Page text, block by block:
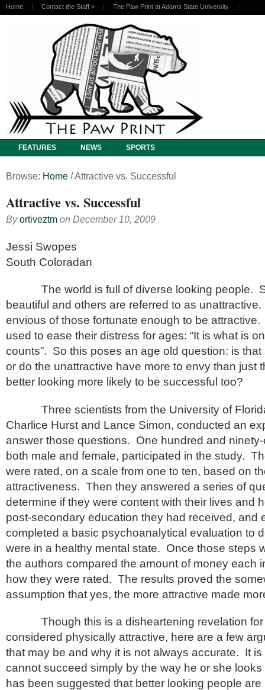
Home Contact the Staff » The Paw Print at Adams State University
FEATURES NEWS SPORTS
Browse: Home /Attractive vs. Successful
Attractive vs. Successful
Byortiveztm on December 10, 2009
Jessi Swopes
South Coloradan
The world is full of diverse looking people.
beautiful and others are referred to as
envious of those fortunate enough to be
used to ease their distress for ages: “It is what is
counts”. So this poses an age old question: is
or do the unattractive have more to envy than just
better looking more likely to be successful too?
Three scientists from the University of
Charlice Hurst and Lance Simon, conducted an
answer those questions. One hundred and
both male and female, participated in the study.
were rated, on a scale from one to ten, based on
attractiveness. Then they answered a series of
determine if they were content with their lives and
post-secondary education they had received, and
completed a basic psychoanalytical evaluation to
were in a healthy mental state. Once those steps
the authors compared the amount of money each
how they were rated. The results proved the
assumption that yes, the more attractive made
Though this is a disheartening revelation for
considered physically attractive, here are a few
that may be and why it is not always accurate. It
cannot succeed simply by the way he or she
has been suggested that better looking people